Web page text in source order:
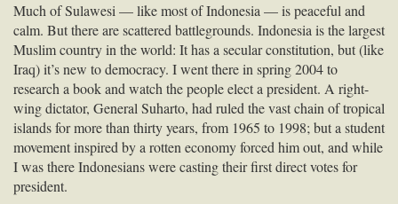
Much of Sulawesi — like most of Indonesia — is peaceful and
calm. But there are scattered battlegrounds. Indonesia is the largest
Muslim country in the world: It has a secular constitution, but (like
Iraq) it’s new to democracy. I went there in spring 2004 to
research a book and watch the people elect a president. A right-
wing dictator, General Suharto, had ruled the vast chain of tropical
islands for more than thirty years, from 1965 to 1998; but a student
movement inspired by a rotten economy forced him out, and while
I was there Indonesians were casting their first direct votes for
president.